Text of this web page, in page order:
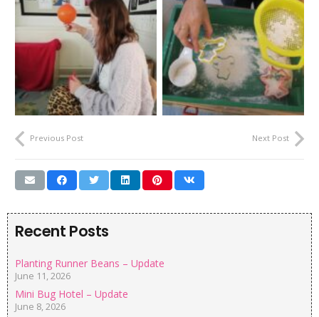
Previous Post Next Post
Recent Posts
Planting Runner Beans – Update
June 11, 2026
Mini Bug Hotel – Update
June 8, 2026